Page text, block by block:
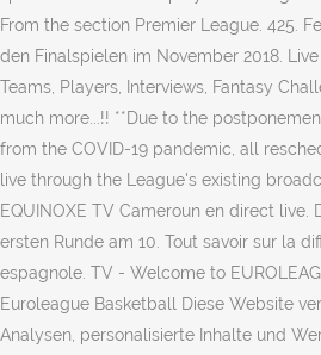
From the section Premier League. 425.
den Finalspielen im November 2018.
Teams, Players, Interviews, Fantasy
much more...!! **Due to the
from the COVID-19 pandemic, all
live through the League's existing
EQUINOXE TV Cameroun en direct live.
ersten Runde am 10. Tout savoir sur la
espagnole. TV - Welcome to
Euroleague Basketball Diese Website
Analysen, personalisierte Inhalte und